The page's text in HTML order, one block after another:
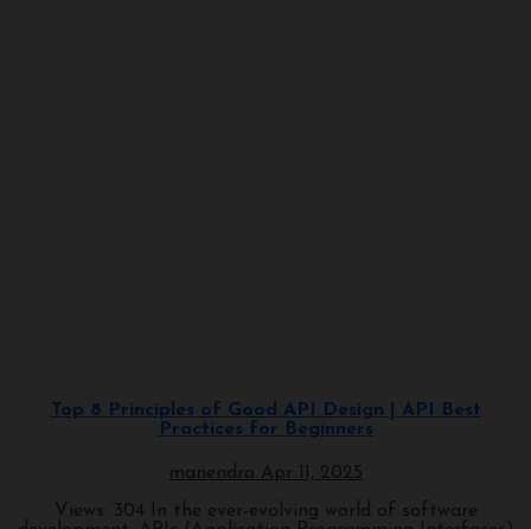
Top 8 Principles of Good API Design | API Best
Practices for Beginners
manendra Apr 11, 2025
Views: 304 In the ever-evolving world of software